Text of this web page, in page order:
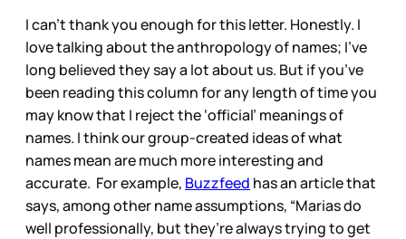
I can’t thank you enough for this letter. Honestly. I
love talking about the anthropology of names; I’ve
long believed they say a lot about us. But if you’ve
been reading this column for any length of time you
may know that I reject the ‘official’ meanings of
names. I think our group-created ideas of what
names mean are much more interesting and
accurate. For example, Buzzfeed has an article that
says, among other name assumptions, “Marias do
well professionally, but they’re always trying to get